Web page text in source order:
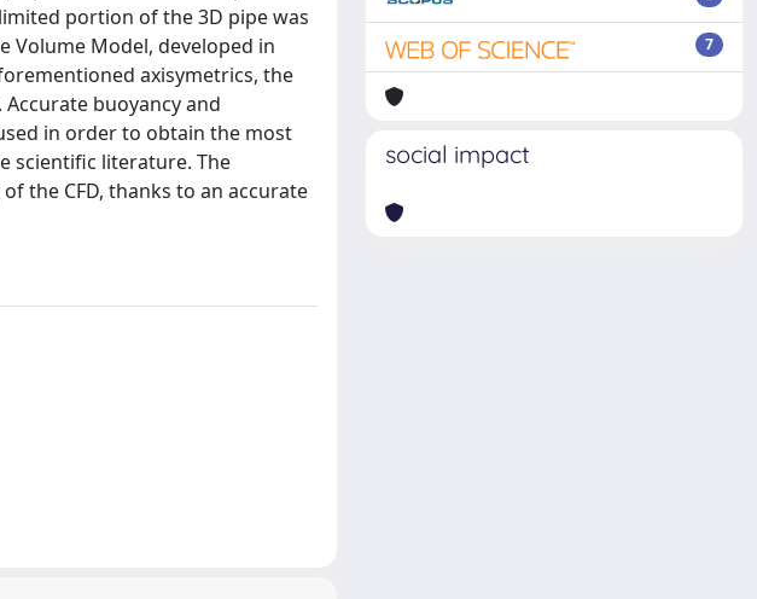
portion of the 3D pipe was
Volume Model, developed in
axisymetrics, the
buoyancy and
in order to obtain the most
scientific literature. The
the CFD, thanks to an accurate
7
social impact